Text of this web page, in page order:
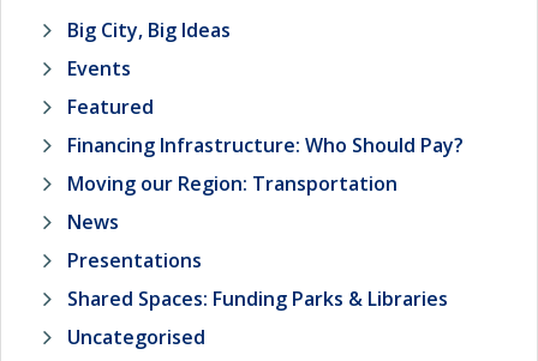
Big City, Big Ideas
Events
Featured
Financing Infrastructure: Who Should Pay?
Moving our Region: Transportation
News
Presentations
Shared Spaces: Funding Parks & Libraries
Uncategorised